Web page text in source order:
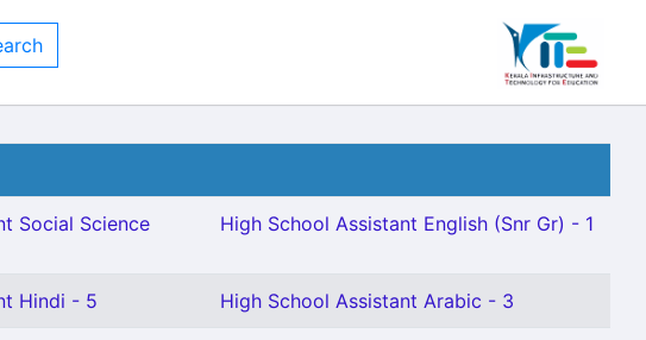
Social Science
High School Assistant English (Snr Gr) - 1
Hindi - 5 High School Assistant Arabic - 3